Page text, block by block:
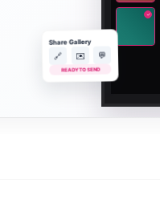
✓
Share Gallery
🔗 ✉️ 💬
READY TO SEND